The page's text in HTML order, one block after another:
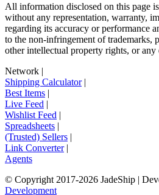
All information disclosed on this page
without any representation, warranty,
regarding its accuracy or performance
to the non-infringement of trademarks,
other intellectual property rights, or
Network |
Shipping Calculator|
Best Items |
Live Feed |
Wishlist Feed |
Spreadsheets |
(Trusted) Sellers |
Link Converter|
Agents
© Copyright 2017-2026 JadeShip |
Development